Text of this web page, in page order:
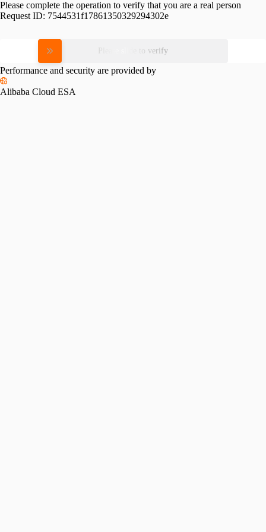
Please complete the operation to verify that you are a real person
Request ID: 7544531f17861350329294302e
Please slide to verify
Performance and security are provided by
Alibaba Cloud ESA